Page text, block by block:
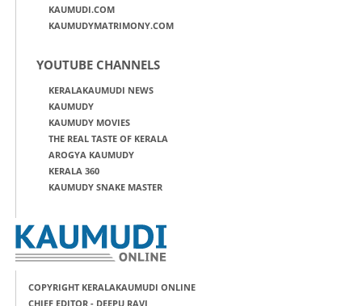
KAUMUDI.COM
KAUMUDYMATRIMONY.COM
YOUTUBE CHANNELS
KERALAKAUMUDI NEWS
KAUMUDY
KAUMUDY MOVIES
THE REAL TASTE OF KERALA
AROGYA KAUMUDY
KERALA 360
KAUMUDY SNAKE MASTER
COPYRIGHT KERALAKAUMUDI ONLINE
CHIEF EDITOR - DEEPU RAVI